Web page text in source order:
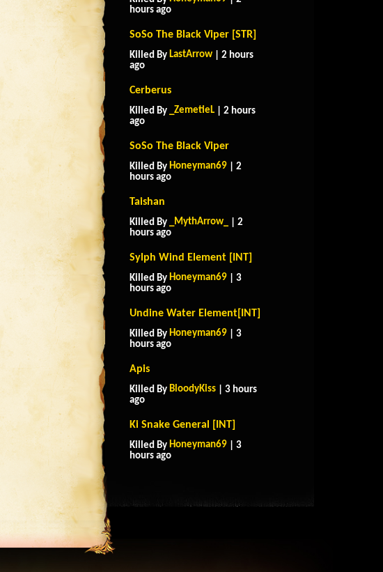
hours ago
SoSo The Black Viper [STR]
Killed By LastArrow | 2 hours
ago
Cerberus
Killed By _ZemetieL | 2 hours
ago
SoSo The Black Viper
Killed By Honeyman69 | 2
hours ago
Taishan
Killed By _MythArrow_
| 2
hours ago
Sylph Wind Element [INT]
Killed By Honeyman69 | 3
hours ago
Undine Water Element[INT]
Killed By Honeyman69 | 3
hours ago
Apis
Killed By BloodyKiss | 3 hours
ago
Ki Snake General [INT]
Killed By Honeyman69 | 3
hours ago